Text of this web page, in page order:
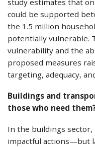
could be supported
the 1.5 million
potentially vulnerable.
vulnerability and the
proposed measures
targeting, adequacy,
Buildings and
those who need
In the buildings
impactful actions—but